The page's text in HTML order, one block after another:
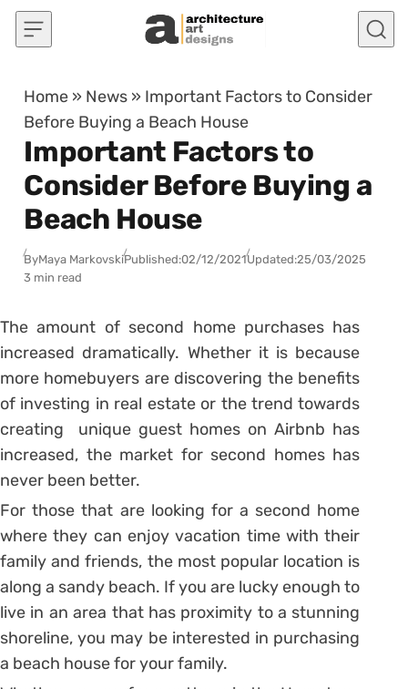
Skip to content
Home » News » Important Factors to Consider
Before Buying a Beach House
Important Factors to
Consider Before Buying a
Beach House
ByMaya MarkovskiPublished:02/12/2021Updated:25/03/2025
3 min read
The amount of second home purchases has
increased dramatically. Whether it is because
more homebuyers are discovering the benefits
of investing in real estate or the trend towards
creating unique guest homes on Airbnb has
increased, the market for second homes has
never been better.
For those that are looking for a second home
where they can enjoy vacation time with their
family and friends, the most popular location is
along a sandy beach. If you are lucky enough to
live in an area that has proximity to a stunning
shoreline, you may be interested in purchasing
a beach house for your family.